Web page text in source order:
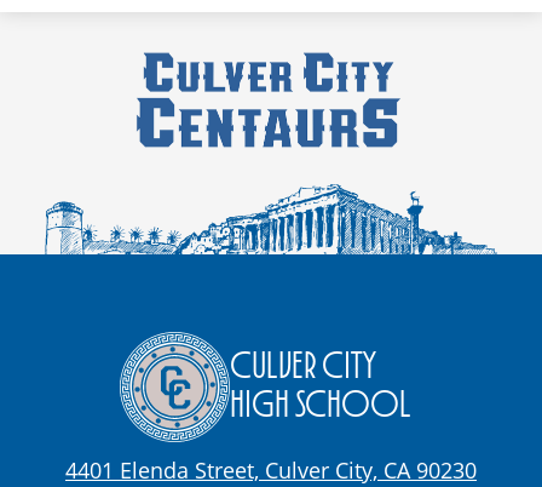
Culver City
High School
4401 Elenda Street, Culver City, CA 90230